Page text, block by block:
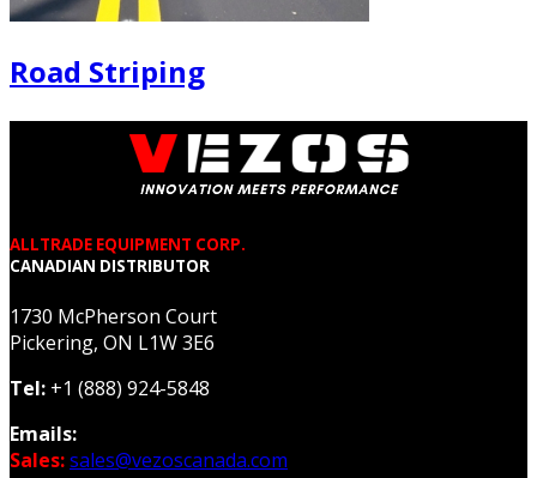
Road Striping
ALLTRADE EQUIPMENT CORP.
CANADIAN DISTRIBUTOR
1730 McPherson Court
Pickering, ON L1W 3E6
Tel: +1 (888) 924-5848
Emails:
Sales:sales@vezoscanada.com